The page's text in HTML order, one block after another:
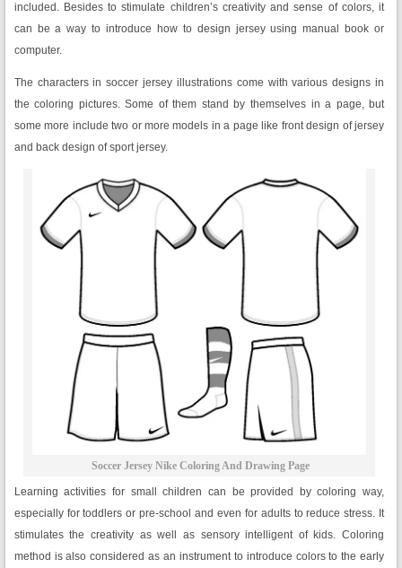
included. Besides to stimulate children’s creativity and sense of colors, it
can be a way to introduce how to design jersey using manual book or
computer.
The characters in soccer jersey illustrations come with various designs in
the coloring pictures. Some of them stand by themselves in a page, but
some more include two or more models in a page like front design of jersey
and back design of sport jersey.
Soccer Jersey Nike Coloring And Drawing Page
Learning activities for small children can be provided by coloring way,
especially for toddlers or pre-school and even for adults to reduce stress. It
stimulates the creativity as well as sensory intelligent of kids. Coloring
method is also considered as an instrument to introduce colors to the early